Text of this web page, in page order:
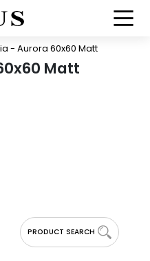
- Aurora 60x60 Matt
Matt
PRODUCT SEARCH